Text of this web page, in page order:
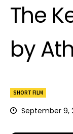
SHORT FILM
September 9,
The
by